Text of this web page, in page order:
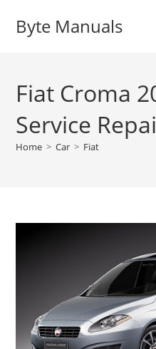
Byte Manuals
Fiat Croma
Service
Home > Car > Fiat